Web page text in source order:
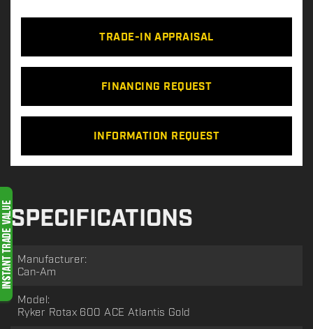
TRADE-IN APPRAISAL
FINANCING REQUEST
INFORMATION REQUEST
SPECIFICATIONS
Manufacturer:
Can-Am
Model:
Ryker Rotax 600 ACE Atlantis Gold